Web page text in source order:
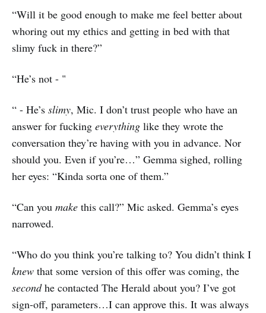
“Will it be good enough to make me feel better about
whoring out my ethics and getting in bed with that
slimy fuck in there?”
“He’s not - "
“ - He’s slimy, Mic. I don’t trust people who have an
answer for fucking everything like they wrote the
conversation they’re having with you in advance. Nor
should you. Even if you’re…” Gemma sighed, rolling
her eyes: “Kinda sorta one of them.”
“Can you make this call?” Mic asked. Gemma’s eyes
narrowed.
“Who do you think you’re talking to? You didn’t think I
knew that some version of this offer was coming, the
secondhe contacted The Herald about you? I’ve got
sign-off, parameters…I can approve this. It was always